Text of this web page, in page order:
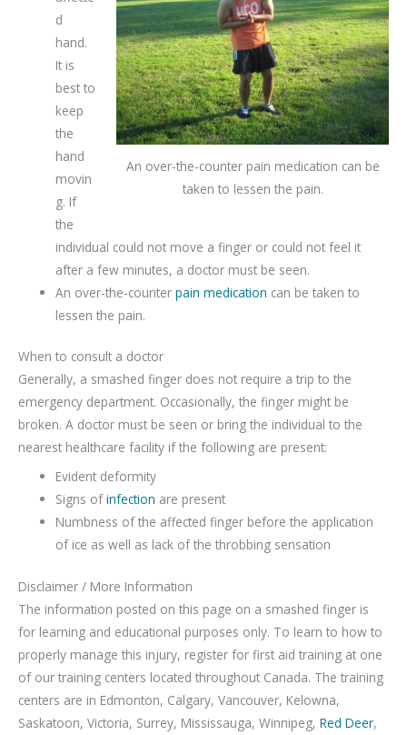
An over-the-counter pain medication can be
taken to lessen the pain.
d
hand.
It is
best to
keep
the
hand
movin
g. If
the
individual could not move a finger or could not feel it
after a few minutes, a doctor must be seen.
An over-the-counterpain medication can be taken to
lessen the pain.
When to consult a doctor
Generally, a smashed finger does not require a trip to the
emergency department. Occasionally, the finger might be
broken. A doctor must be seen or bring the individual to the
nearest healthcare facility if the following are present:
Evident deformity
Signs ofinfection are present
Numbness of the affected finger before the application
of ice as well as lack of the throbbing sensation
Disclaimer / More Information
The information posted on this page on a smashed finger is
for learning and educational purposes only. To learn to how to
properly manage this injury, register for first aid training at one
of our training centers located throughout Canada. The training
centers are in Edmonton, Calgary, Vancouver, Kelowna,
Saskatoon, Victoria, Surrey, Mississauga, Winnipeg, Red Deer,